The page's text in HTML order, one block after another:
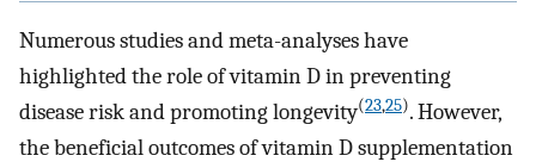
Numerous studies and meta-analyses have
highlighted the role of vitamin D in preventing
disease risk and promoting longevity(23,25). However,
the beneficial outcomes of vitamin D supplementation